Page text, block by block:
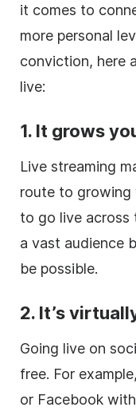
it comes to
more personal
conviction, here
live:
1. It grows
Live streaming
route to growing
to go live across
a vast audience
be possible.
2. It’s
Going live on
free. For
or Facebook